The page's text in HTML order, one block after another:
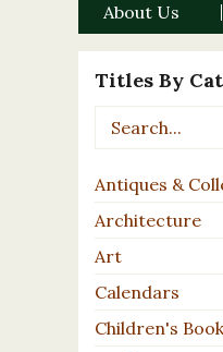
About Us
Titles By
Antiques &
Architecture
Art
Calendars
Children's